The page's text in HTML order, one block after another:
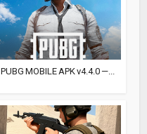
PUBG MOBILE APK v4.4.0 —...